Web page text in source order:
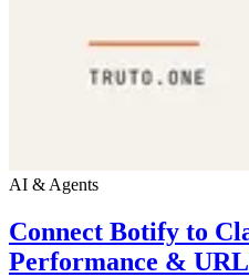
AI & Agents
Connect Botify to
Performance &